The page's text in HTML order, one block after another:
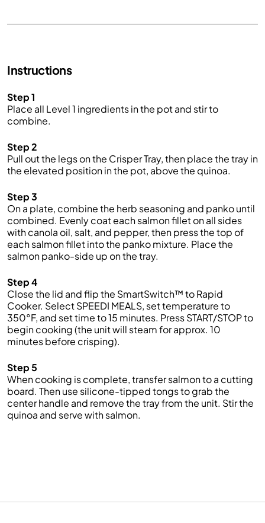
Instructions
Step 1
Place all Level 1 ingredients in the pot and stir to
combine.
Step 2
Pull out the legs on the Crisper Tray, then place the tray in
the elevated position in the pot, above the quinoa.
Step 3
On a plate, combine the herb seasoning and panko until
combined. Evenly coat each salmon fillet on all sides
with canola oil, salt, and pepper, then press the top of
each salmon fillet into the panko mixture. Place the
salmon panko-side up on the tray.
Step 4
Close the lid and flip the SmartSwitch™ to Rapid
Cooker. Select SPEEDI MEALS, set temperature to
350°F, and set time to 15 minutes. Press START/STOP to
begin cooking (the unit will steam for approx. 10
minutes before crisping).
Step 5
When cooking is complete, transfer salmon to a cutting
board. Then use silicone-tipped tongs to grab the
center handle and remove the tray from the unit. Stir the
quinoa and serve with salmon.